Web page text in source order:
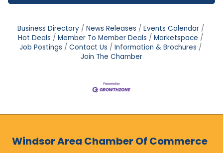
Business Directory News Releases
Events Calendar
Hot Deals
Member To Member Deals
Marketspace
Job Postings
Contact Us
Information & Brochures
Join The Chamber
Windsor Area Chamber Of Commerce